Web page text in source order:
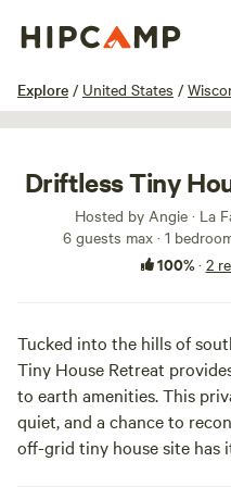
Explore / United States /
Driftless Tiny
Hosted by Angie · La
6 guests max· 1
100%· 2
Tucked into the hills of
Tiny House Retreat
to earth amenities. This
quiet, and a chance to
off-grid tiny house site has